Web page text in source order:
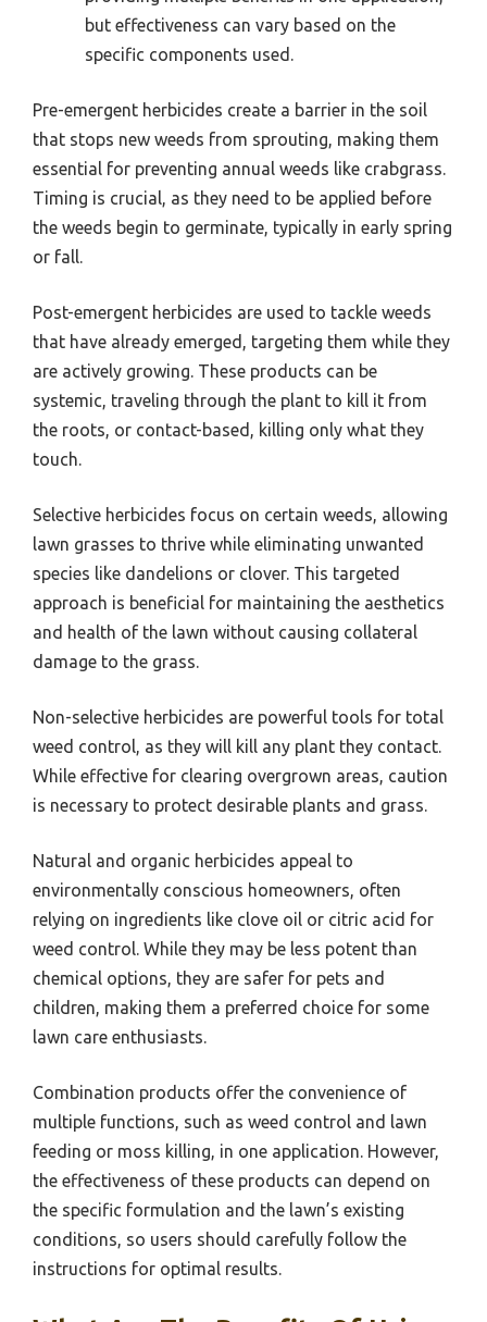
but effectiveness can vary based on the
specific components used.
Pre-emergent herbicides create a barrier in the soil
that stops new weeds from sprouting, making them
essential for preventing annual weeds like crabgrass.
Timing is crucial, as they need to be applied before
the weeds begin to germinate, typically in early spring
or fall.
Post-emergent herbicides are used to tackle weeds
that have already emerged, targeting them while they
are actively growing. These products can be
systemic, traveling through the plant to kill it from
the roots, or contact-based, killing only what they
touch.
Selective herbicides focus on certain weeds, allowing
lawn grasses to thrive while eliminating unwanted
species like dandelions or clover. This targeted
approach is beneficial for maintaining the aesthetics
and health of the lawn without causing collateral
damage to the grass.
Non-selective herbicides are powerful tools for total
weed control, as they will kill any plant they contact.
While effective for clearing overgrown areas, caution
is necessary to protect desirable plants and grass.
Natural and organic herbicides appeal to
environmentally conscious homeowners, often
relying on ingredients like clove oil or citric acid for
weed control. While they may be less potent than
chemical options, they are safer for pets and
children, making them a preferred choice for some
lawn care enthusiasts.
Combination products offer the convenience of
multiple functions, such as weed control and lawn
feeding or moss killing, in one application. However,
the effectiveness of these products can depend on
the specific formulation and the lawn’s existing
conditions, so users should carefully follow the
instructions for optimal results.